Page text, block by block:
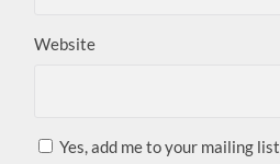
Website
Yes, add me to your mailing list